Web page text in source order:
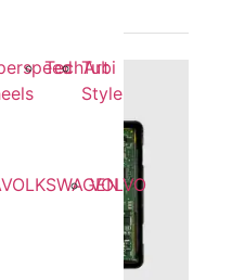
TechArt
Tubi
Style
VOLKSWAGENVOLVO